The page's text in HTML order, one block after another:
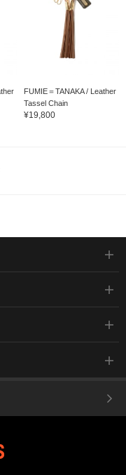
FUMIE＝TANAKA / Leather
Tassel Chain
¥19,800